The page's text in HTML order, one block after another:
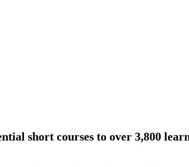
short courses to over 3,800